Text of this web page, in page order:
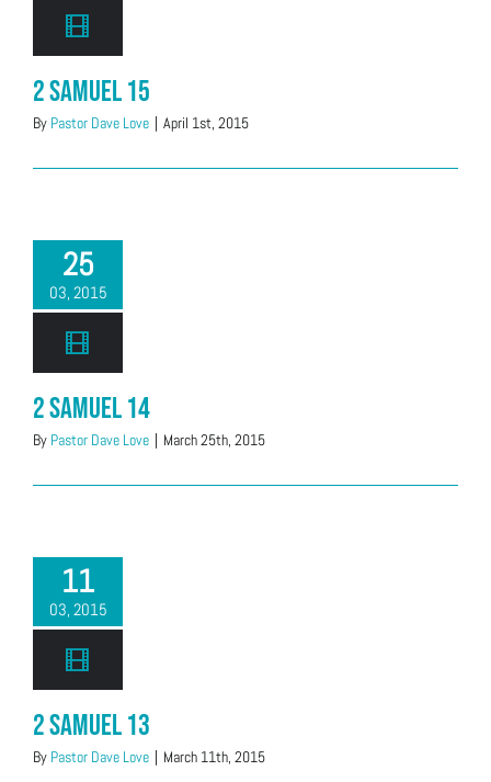
2 Samuel 15
By Pastor Dave Love | April 1st, 2015
25
03, 2015
2 Samuel 14
By Pastor Dave Love | March 25th, 2015
11
03, 2015
2 Samuel 13
By Pastor Dave Love | March 11th, 2015